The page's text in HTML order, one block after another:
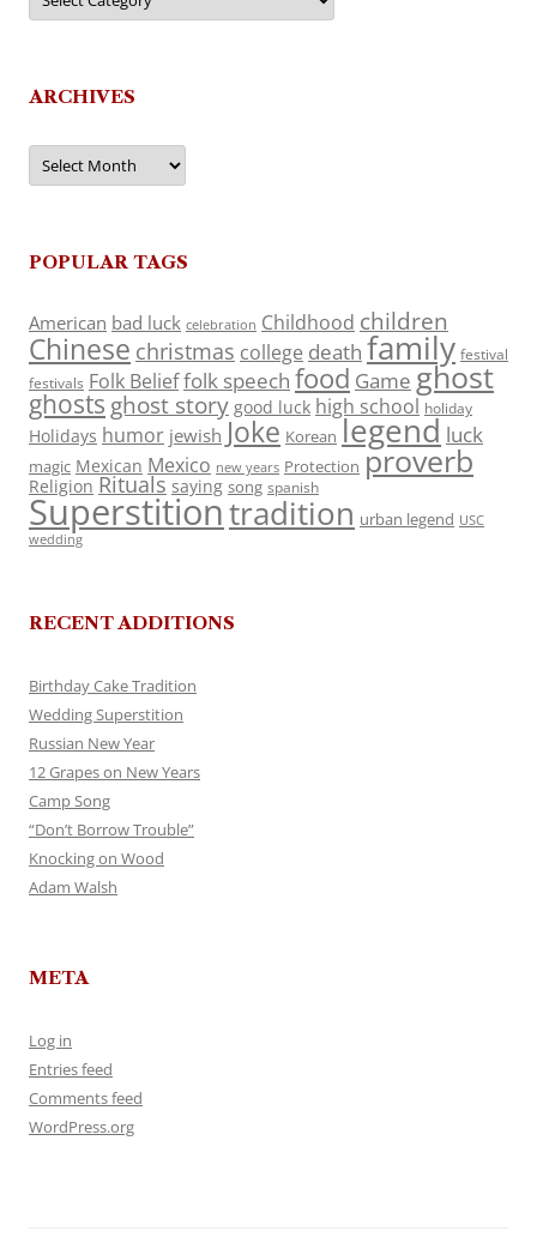
ARCHIVES
Archives
POPULAR TAGS
American bad luck celebration Childhood children
Chinese christmas college death family festival
festivals Folk Belieffolk speech food Game ghost
ghosts ghost story good luck high school holiday
Holidays humor jewish Joke Korean legend luck
magic Mexican Mexico new years Protection proverb
Religion Rituals saying song spanish
Superstitiontradition urban legend USC
wedding
RECENT ADDITIONS
Birthday Cake Tradition
Wedding Superstition
Russian New Year
12 Grapes on New Years
Camp Song
“Don’t Borrow Trouble”
Knocking on Wood
Adam Walsh
META
Log in
Entries feed
Comments feed
WordPress.org